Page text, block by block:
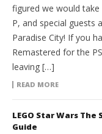
figured we would take
P, and special guests
Paradise City! If you
Remastered for the
leaving […]
READ MORE
LEGO Star Wars
Guide